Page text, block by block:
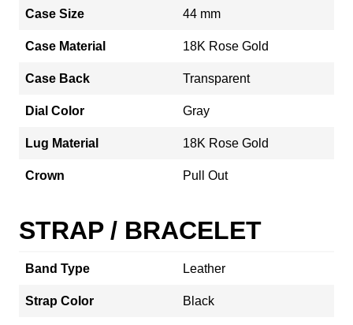
Case Size 44 mm
Case Material 18K Rose Gold
Case Back Transparent
Dial Color Gray
Lug Material 18K Rose Gold
Crown Pull Out
STRAP / BRACELET
Band Type Leather
Strap Color Black